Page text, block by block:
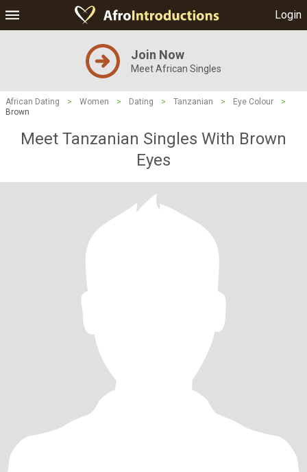
Login
Join Now
Meet African Singles
African Dating > Women > Dating > Tanzanian > Eye Colour
>
Brown
Meet Tanzanian Singles With Brown
Eyes